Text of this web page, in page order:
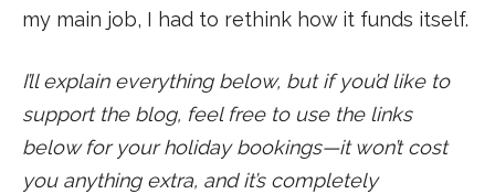
my main job, I had to rethink how it funds itself.
I’ll explain everything below, but if you’d like to
support the blog, feel free to use the links
below for your holiday bookings—it won’t cost
you anything extra, and it’s completely